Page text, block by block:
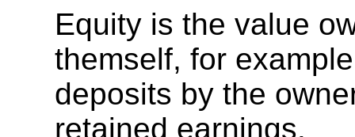
Equity is the value
themself, for
deposits by the
retained earnings.